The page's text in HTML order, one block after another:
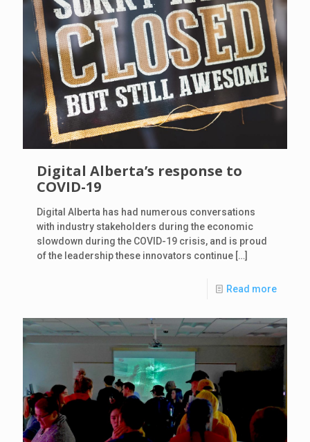
Digital Alberta’s response to
COVID-19
Digital Alberta has had numerous conversations
with industry stakeholders during the economic
slowdown during the COVID-19 crisis, and is proud
of the leadership these innovators continue […]
Read more